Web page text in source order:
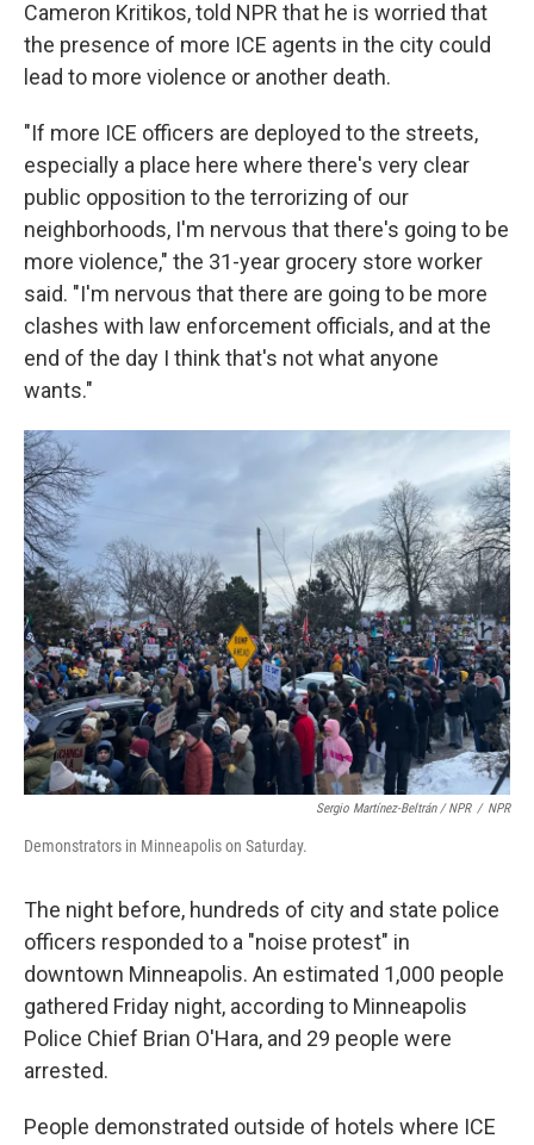
Cameron Kritikos, told NPR that he is worried that
the presence of more ICE agents in the city could
lead to more violence or another death.
"If more ICE officers are deployed to the streets,
especially a place here where there's very clear
public opposition to the terrorizing of our
neighborhoods, I'm nervous that there's going to be
more violence," the 31-year grocery store worker
said. "I'm nervous that there are going to be more
clashes with law enforcement officials, and at the
end of the day I think that's not what anyone
wants."
Sergio Martínez-Beltrán / NPR / NPR
Demonstrators in Minneapolis on Saturday.
The night before, hundreds of city and state police
officers responded to a "noise protest" in
downtown Minneapolis. An estimated 1,000 people
gathered Friday night, according to Minneapolis
Police Chief Brian O'Hara, and 29 people were
arrested.
People demonstrated outside of hotels where ICE